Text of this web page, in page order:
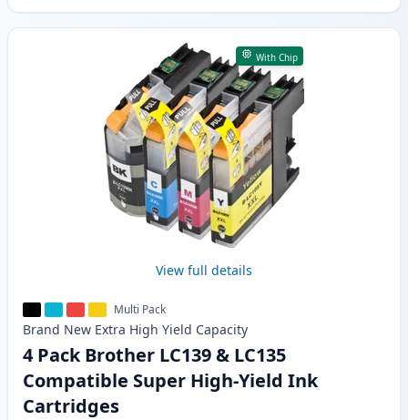
With Chip
View full details
Multi Pack
Brand New Extra High Yield Capacity
4 Pack Brother LC139 & LC135
Compatible Super High-Yield Ink
Cartridges